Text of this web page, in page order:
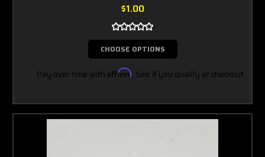
$1.00
CHOOSE OPTIONS
Pay over time with Affirm. See if you qualify at checkout.